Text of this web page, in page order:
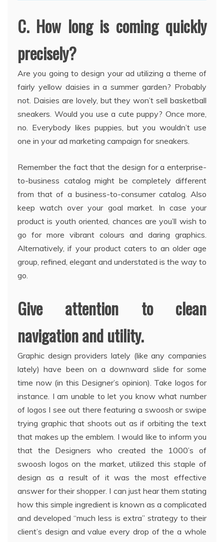
C. How long is coming quickly
precisely?
Are you going to design your ad utilizing a theme of
fairly yellow daisies in a summer garden? Probably
not. Daisies are lovely, but they won’t sell basketball
sneakers. Would you use a cute puppy? Once more,
no. Everybody likes puppies, but you wouldn’t use
one in your ad marketing campaign for sneakers.
Remember the fact that the design for a enterprise-
to-business catalog might be completely different
from that of a business-to-consumer catalog. Also
keep watch over your goal market. In case your
product is youth oriented, chances are you’ll wish to
go for more vibrant colours and daring graphics.
Alternatively, if your product caters to an older age
group, refined, elegant and understated is the way to
go.
Give attention to clean
navigation and utility.
Graphic design providers lately (like any companies
lately) have been on a downward slide for some
time now (in this Designer’s opinion). Take logos for
instance. I am unable to let you know what number
of logos I see out there featuring a swoosh or swipe
trying graphic that shoots out as if orbiting the text
that makes up the emblem. I would like to inform you
that the Designers who created the 1000’s of
swoosh logos on the market, utilized this staple of
design as a result of it was the most effective
answer for their shopper. I can just hear them stating
how this simple ingredient is known as a complicated
and developed “much less is extra” strategy to their
client’s design and value every drop of the a whole